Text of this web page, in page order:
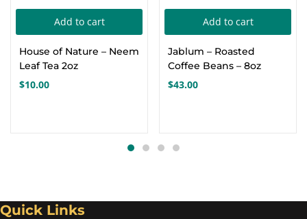
Add to cart
House of Nature – Neem
Leaf Tea 2oz
$10.00
Add to cart
Jablum – Roasted
Coffee Beans – 8oz
$43.00
Quick Links